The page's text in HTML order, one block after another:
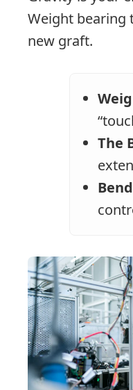
Weight bearing
new graft.
The